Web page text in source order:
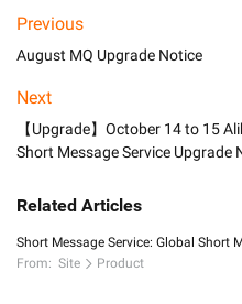
Previous
August MQ Upgrade Notice
Next
【Upgrade】October 14 to 15
Short Message Service Upgrade
Related Articles
Short Message Service: Global Short
From: Site Product